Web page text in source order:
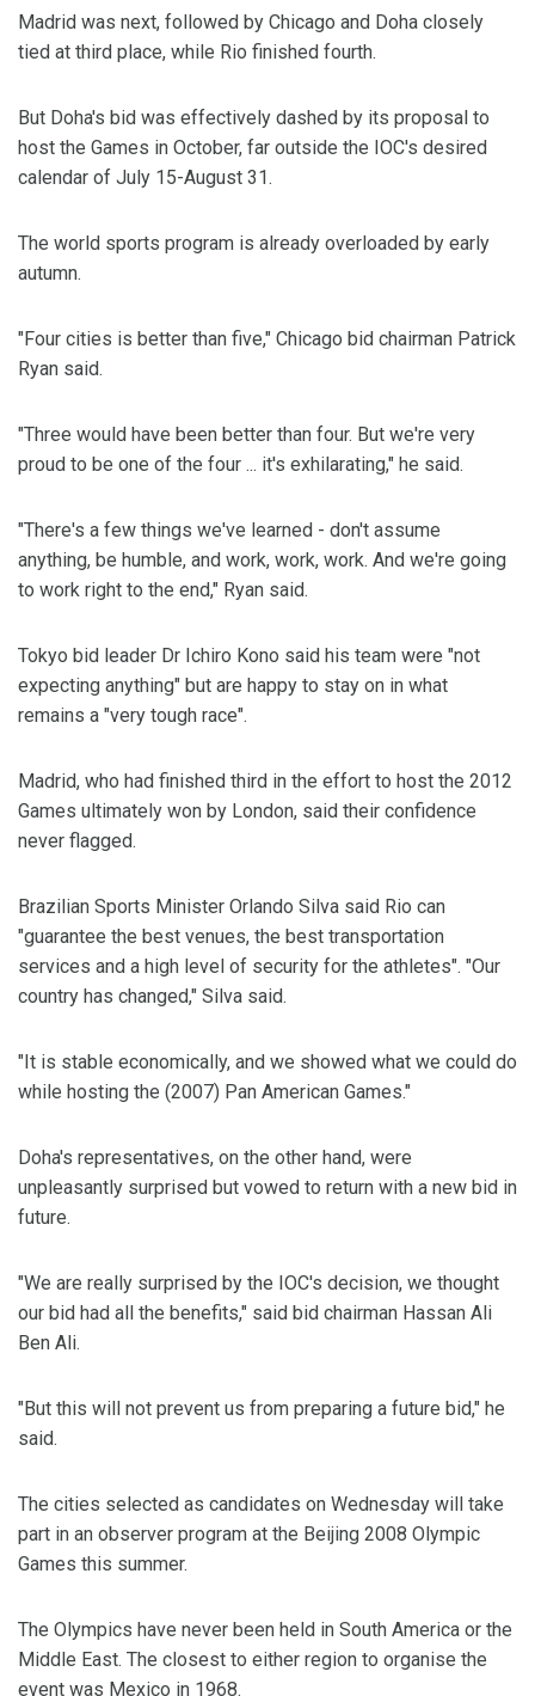
Madrid was next, followed by Chicago and Doha closely
tied at third place, while Rio finished fourth.
But Doha's bid was effectively dashed by its proposal to
host the Games in October, far outside the IOC's desired
calendar of July 15-August 31.
The world sports program is already overloaded by early
autumn.
"Four cities is better than five," Chicago bid chairman Patrick
Ryan said.
"Three would have been better than four. But we're very
proud to be one of the four ... it's exhilarating," he said.
"There's a few things we've learned - don't assume
anything, be humble, and work, work, work. And we're going
to work right to the end," Ryan said.
Tokyo bid leader Dr Ichiro Kono said his team were "not
expecting anything" but are happy to stay on in what
remains a "very tough race".
Madrid, who had finished third in the effort to host the 2012
Games ultimately won by London, said their confidence
never flagged.
Brazilian Sports Minister Orlando Silva said Rio can
"guarantee the best venues, the best transportation
services and a high level of security for the athletes". "Our
country has changed," Silva said.
"It is stable economically, and we showed what we could do
while hosting the (2007) Pan American Games."
Doha's representatives, on the other hand, were
unpleasantly surprised but vowed to return with a new bid in
future.
"We are really surprised by the IOC's decision, we thought
our bid had all the benefits," said bid chairman Hassan Ali
Ben Ali.
"But this will not prevent us from preparing a future bid," he
said.
The cities selected as candidates on Wednesday will take
part in an observer program at the Beijing 2008 Olympic
Games this summer.
The Olympics have never been held in South America or the
Middle East. The closest to either region to organise the
event was Mexico in 1968.